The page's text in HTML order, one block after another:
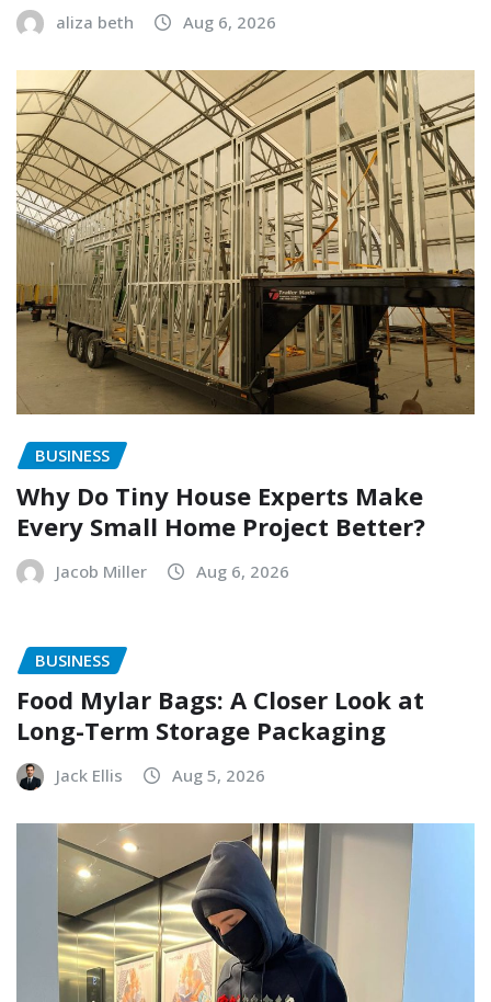
aliza beth Aug 6, 2026
BUSINESS
Why Do Tiny House Experts Make
Every Small Home Project Better?
Jacob Miller Aug 6, 2026
BUSINESS
Food Mylar Bags: A Closer Look at
Long-Term Storage Packaging
Jack Ellis Aug 5, 2026